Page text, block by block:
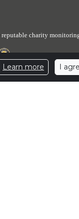
charity
expenses. The
Learn more I